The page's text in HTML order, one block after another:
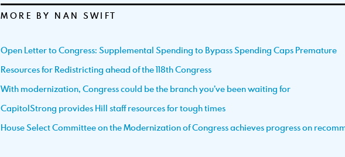
MORE BY NAN SWIFT
Open Letter to Congress: Supplemental Spending to Bypass Spending Caps Premature
Resources for Redistricting ahead of the 118th Congress
With modernization, Congress could be the branch you’ve been waiting for
CapitolStrong provides Hill staff resources for tough times
House Select Committee on the Modernization of Congress achieves progress on